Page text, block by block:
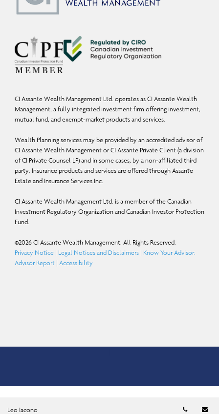
CI Assante Wealth Management Ltd. operates as CI Assante Wealth
Management, a fully integrated investment firm offering investment,
mutual fund, and exempt-market products and services.
Wealth Planning services may be provided by an accredited advisor of
CI Assante Wealth Management or CI Assante Private Client (a division
of CI Private Counsel LP) and in some cases, by a non-affiliated third
party. Insurance products and services are offered through Assante
Estate and Insurance Services Inc.
CI Assante Wealth Management Ltd. is a member of the Canadian
Investment Regulatory Organization and Canadian Investor Protection
Fund.
©2026CI Assante Wealth Management. All Rights Reserved.
Privacy Notice | Legal Notices and Disclaimers | Know Your Advisor:
Advisor Report | Accessibility
Leo Iacono